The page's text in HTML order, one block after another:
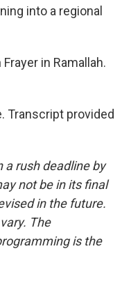
into a regional
in Ramallah.
Transcript provided
a rush deadline by
not be in its final
in the future.
The
is the